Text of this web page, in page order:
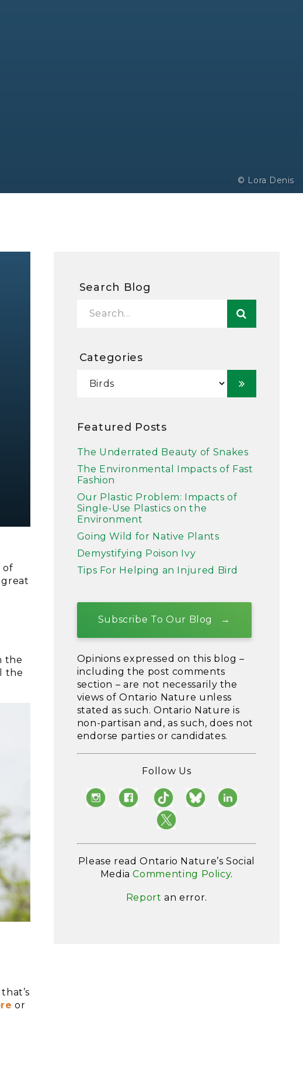
© Lora Denis
Search Blog
Categories
Featured Posts
The Underrated Beauty of Snakes
The Environmental Impacts of Fast
Fashion
Our Plastic Problem: Impacts of
Single-Use Plastics on the
Environment
Going Wild for Native Plants
Demystifying Poison Ivy
Tips For Helping an Injured Bird
Subscribe To Our Blog
Opinions expressed on this blog –
including the post comments
section – are not necessarily the
views of Ontario Nature unless
stated as such. Ontario Nature is
non-partisan and, as such, does not
endorse parties or candidates.
Follow Us
Please read Ontario Nature’s Social
MediaCommenting Policy.
Report an error.
of
the
the
or